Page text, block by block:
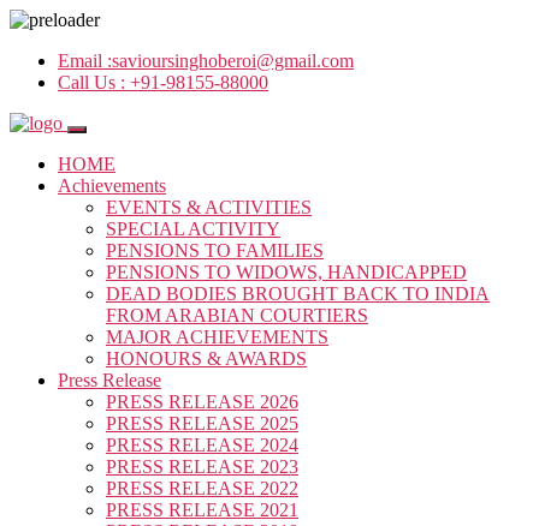
Email :savioursinghoberoi@gmail.com
Call Us : +91-98155-88000
HOME
Achievements
EVENTS & ACTIVITIES
SPECIAL ACTIVITY
PENSIONS TO FAMILIES
PENSIONS TO WIDOWS, HANDICAPPED
DEAD BODIES BROUGHT BACK TO INDIA
FROM ARABIAN COURTIERS
MAJOR ACHIEVEMENTS
HONOURS & AWARDS
Press Release
PRESS RELEASE 2026
PRESS RELEASE 2025
PRESS RELEASE 2024
PRESS RELEASE 2023
PRESS RELEASE 2022
PRESS RELEASE 2021